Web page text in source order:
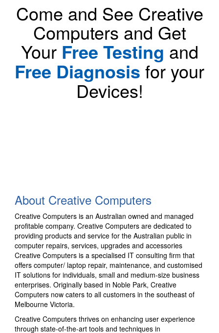
Come and See Creative
Computers and Get
Your Free Testing and
Free Diagnosis for your
Devices!
About Creative Computers
Creative Computers is an Australian owned and managed
profitable company. Creative Computers are dedicated to
providing products and service for the Australian public in
computer repairs, services, upgrades and accessories
Creative Computers is a specialised IT consulting firm that
offers computer/ laptop repair, maintenance, and customised
IT solutions for individuals, small and medium-size business
enterprises. Originally based in Noble Park, Creative
Computers now caters to all customers in the southeast of
Melbourne Victoria.
Creative Computers thrives on enhancing user experience
through state-of-the-art tools and techniques in